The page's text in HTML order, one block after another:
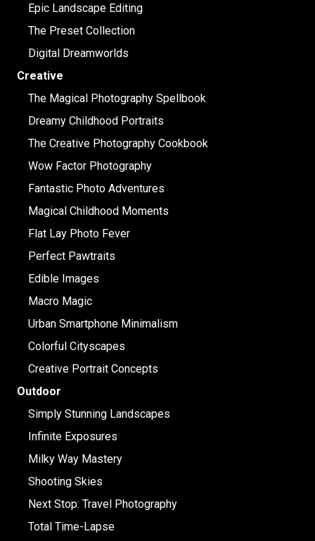
Epic Landscape Editing
The Preset Collection
Digital Dreamworlds
Creative
The Magical Photography Spellbook
Dreamy Childhood Portraits
The Creative Photography Cookbook
Wow Factor Photography
Fantastic Photo Adventures
Magical Childhood Moments
Flat Lay Photo Fever
Perfect Pawtraits
Edible Images
Macro Magic
Urban Smartphone Minimalism
Colorful Cityscapes
Creative Portrait Concepts
Outdoor
Simply Stunning Landscapes
Infinite Exposures
Milky Way Mastery
Shooting Skies
Next Stop: Travel Photography
Total Time-Lapse